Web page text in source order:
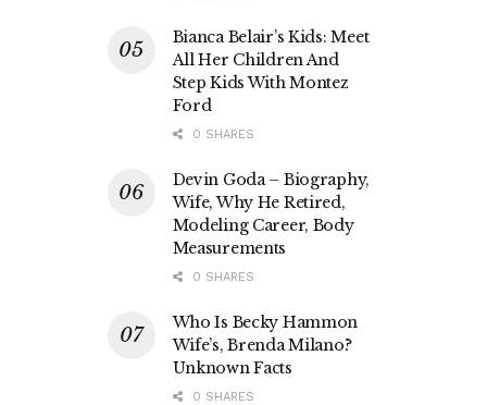
Bianca Belair’s Kids: Meet
All Her Children And
Step Kids With Montez
Ford
0 SHARES
Devin Goda – Biography,
Wife, Why He Retired,
Modeling Career, Body
Measurements
0 SHARES
Who Is Becky Hammon
Wife’s, Brenda Milano?
Unknown Facts
0 SHARES